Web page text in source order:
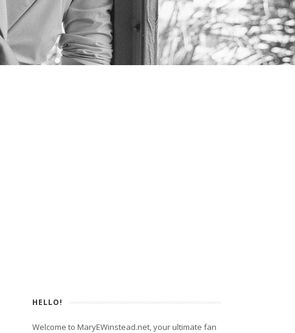
HELLO!
Welcome to MaryEWinstead.net, your ultimate fan